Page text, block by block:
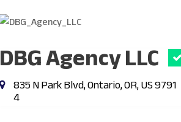
DBG Agency LLC
835 N Park Blvd, Ontario, OR, US 9791
4